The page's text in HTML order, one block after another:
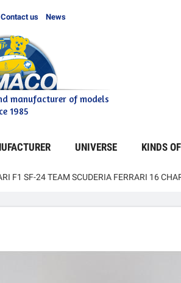
Contact us News
manufacturer of models
1985
UNIVERSE KINDS
F1 SF-24 TEAM SCUDERIA FERRARI 16